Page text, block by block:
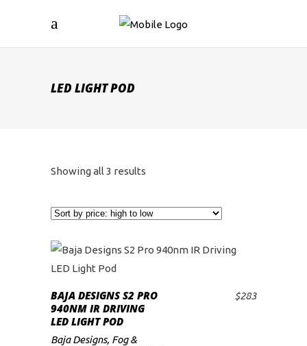
LED LIGHT POD
Showing all 3 results
to
ADD TO CART
BAJA DESIGNS S2 PRO
940NM IR DRIVING
LED LIGHT POD
$283
Baja Designs, Fog &